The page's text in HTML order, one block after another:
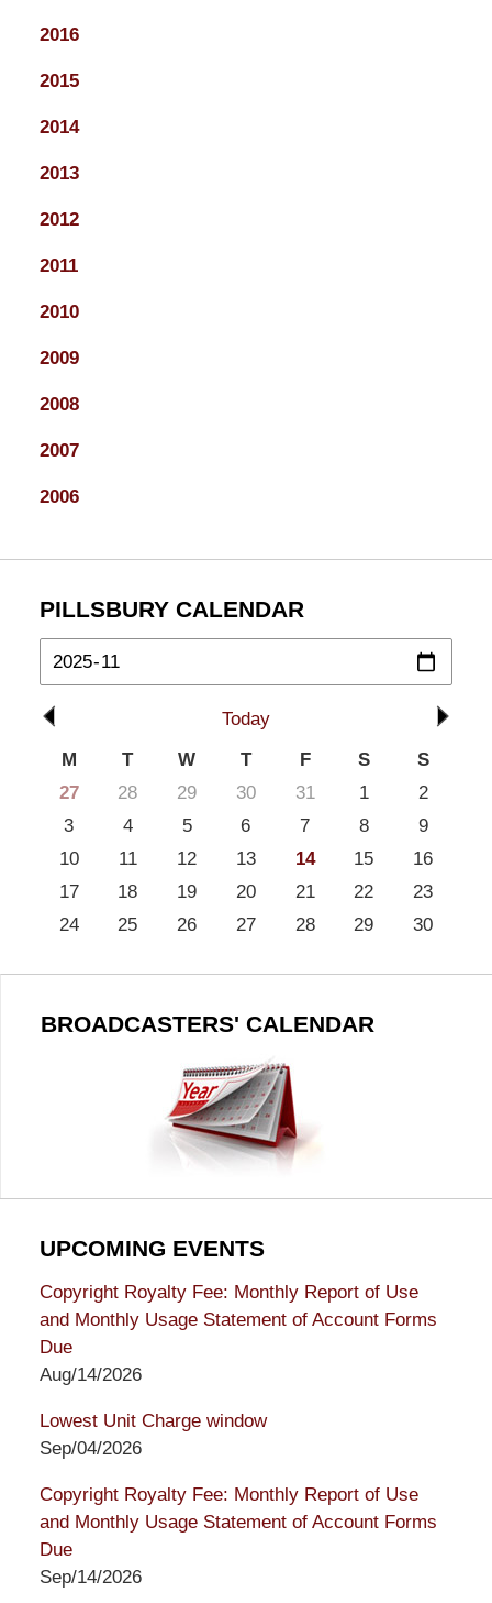
2016
2015
2014
2013
2012
2011
2010
2009
2008
2007
2006
PILLSBURY CALENDAR
Today
M
T W T F S
S
27
28 29 30 31 1
2
3
4 5 6 7 8
9
10
11 12 13 14 15
16
17
18 19 20 21 22
23
24
25 26 27 28 29 30
BROADCASTERS' CALENDAR
UPCOMING EVENTS
Copyright Royalty Fee: Monthly Report of Use
and Monthly Usage Statement of Account Forms
Due
Aug/14/2026
Lowest Unit Charge window
Sep/04/2026
Copyright Royalty Fee: Monthly Report of Use
and Monthly Usage Statement of Account Forms
Due
Sep/14/2026